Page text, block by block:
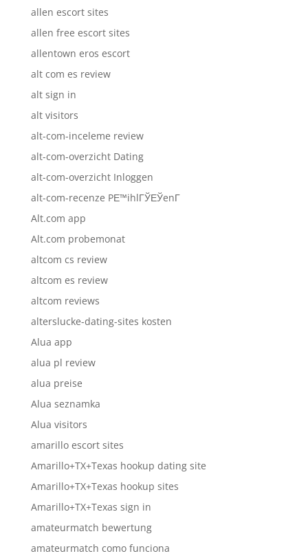
allen escort sites
allen free escort sites
allentown eros escort
alt com es review
alt sign in
alt visitors
alt-com-inceleme review
alt-com-overzicht Dating
alt-com-overzicht Inloggen
alt-com-recenze PЕ™ihlГЎЕЎenГ­
Alt.com app
Alt.com probemonat
altcom cs review
altcom es review
altcom reviews
alterslucke-dating-sites kosten
Alua app
alua pl review
alua preise
Alua seznamka
Alua visitors
amarillo escort sites
Amarillo+TX+Texas hookup dating site
Amarillo+TX+Texas hookup sites
Amarillo+TX+Texas sign in
amateurmatch bewertung
amateurmatch como funciona